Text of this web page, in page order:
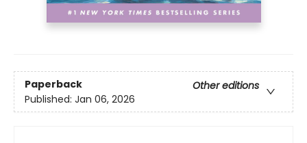
Paperback
Other editions
Published: Jan 06, 2026